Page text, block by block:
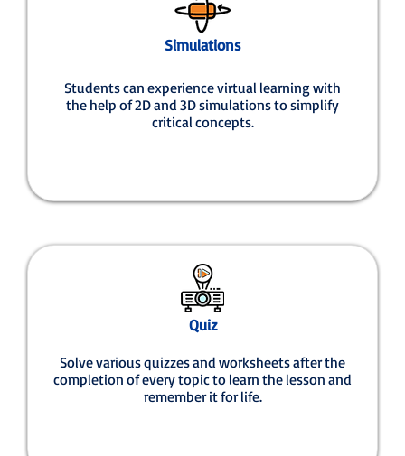
Simulations
Students can experience virtual learning with
the help of 2D and 3D simulations to simplify
critical concepts.
Quiz
Solve various quizzes and worksheets after the
completion of every topic to learn the lesson and
remember it for life.